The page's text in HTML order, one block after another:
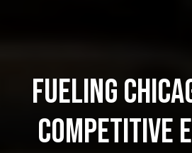
Fueling
Competitive